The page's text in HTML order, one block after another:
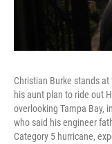
Christian Burke stands
his aunt plan to ride out
overlooking Tampa Bay,
who said his engineer
Category 5 hurricane,